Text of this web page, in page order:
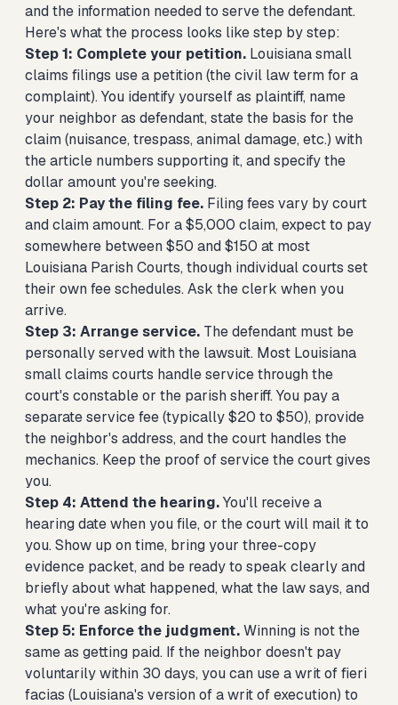
and the information needed to serve the defendant.
Here's what the process looks like step by step:
Step 1: Complete your petition. Louisiana small
claims filings use a petition (the civil law term for a
complaint). You identify yourself as plaintiff, name
your neighbor as defendant, state the basis for the
claim (nuisance, trespass, animal damage, etc.) with
the article numbers supporting it, and specify the
dollar amount you're seeking.
Step 2: Pay the filing fee. Filing fees vary by court
and claim amount. For a $5,000 claim, expect to pay
somewhere between $50 and $150 at most
Louisiana Parish Courts, though individual courts set
their own fee schedules. Ask the clerk when you
arrive.
Step 3: Arrange service. The defendant must be
personally served with the lawsuit. Most Louisiana
small claims courts handle service through the
court's constable or the parish sheriff. You pay a
separate service fee (typically $20 to $50), provide
the neighbor's address, and the court handles the
mechanics. Keep the proof of service the court gives
you.
Step 4: Attend the hearing.You'll receive a
hearing date when you file, or the court will mail it to
you. Show up on time, bring your three-copy
evidence packet, and be ready to speak clearly and
briefly about what happened, what the law says, and
what you're asking for.
Step 5: Enforce the judgment.Winning is not the
same as getting paid. If the neighbor doesn't pay
voluntarily within 30 days, you can use a writ of fieri
facias (Louisiana's version of a writ of execution) to